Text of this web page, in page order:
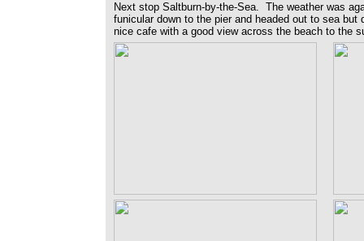
Next stop Saltburn-by-the-Sea. The weather was
funicular down to the pier and headed out to sea
nice cafe with a good view across the beach to the